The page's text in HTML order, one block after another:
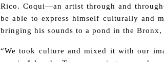
Rico. Coqui—an artist through and
be able to express himself culturally and
bringing his sounds to a pond in the
“We took culture and mixed it with our